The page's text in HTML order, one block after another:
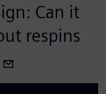
Can it
respins